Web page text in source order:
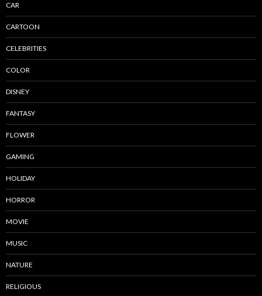
CAR
CARTOON
CELEBRITIES
COLOR
DISNEY
FANTASY
FLOWER
GAMING
HOLIDAY
HORROR
MOVIE
MUSIC
NATURE
RELIGIOUS